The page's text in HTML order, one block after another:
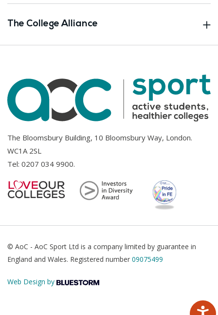
The College Alliance
The Bloomsbury Building, 10 Bloomsbury Way, London.
WC1A 2SL
Tel: 0207 034 9900.
© AoC - AoC Sport Ltd is a company limited by guarantee in
England and Wales. Registered number 09075499
Web Design by